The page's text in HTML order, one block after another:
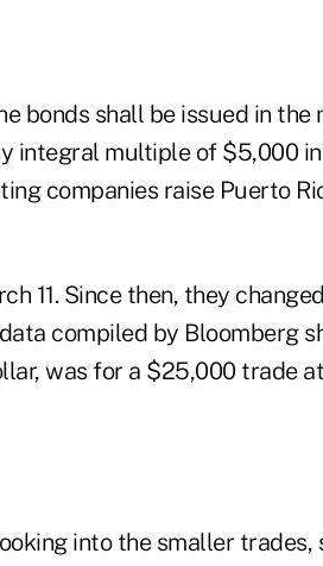
bonds shall be issued in the
integral multiple of $5,000
companies raise Puerto
11. Since then, they
compiled by Bloomberg
was for a $25,000 trade at
into the smaller trades,